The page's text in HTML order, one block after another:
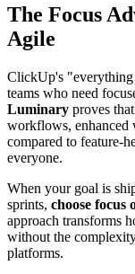
The Focus
Agile
ClickUp's "everything
teams who need
Luminary proves
workflows, enhanced
compared to feature-
everyone.
When your goal is
sprints, choose focus
approach transforms
without the
platforms.